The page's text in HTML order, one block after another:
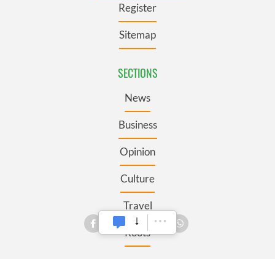
Register
Sitemap
SECTIONS
News
Business
Opinion
Culture
Travel
Roots